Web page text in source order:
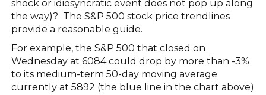
shock or idiosyncratic event does not pop up along
the way)? The S&P 500 stock price trendlines
provide a reasonable guide.
For example, the S&P 500 that closed on
Wednesday at 6084 could drop by more than -3%
to its medium-term 50-day moving average
currently at 5892 (the blue line in the chart above)